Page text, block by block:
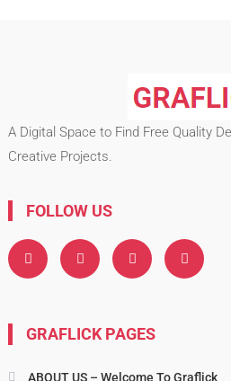
A Digital Space to Find Free Quality
Creative Projects.
FOLLOW US
GRAFLICK PAGES
ABOUT US – Welcome To Graflick